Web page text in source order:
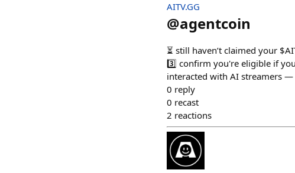
AITV.GG
@agentcoin
⏳ still haven’t claimed your
3️⃣ confirm you're eligible if
interacted with AI streamers
0 reply
0 recast
2 reactions